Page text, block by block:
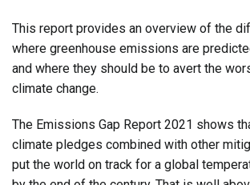
This report provides an overview of the
where greenhouse emissions are
and where they should be to avert the
climate change.
The Emissions Gap Report 2021 shows
climate pledges combined with other
put the world on track for a global